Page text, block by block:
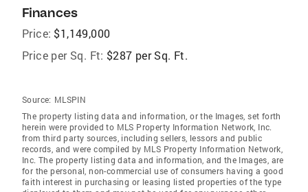
Finances
Price: $1,149,000
Price per Sq. Ft: $287 per Sq. Ft.
Source: MLSPIN
The property listing data and information, or the Images, set forth
herein were provided to MLS Property Information Network, Inc.
from third party sources, including sellers, lessors and public
records, and were compiled by MLS Property Information Network,
Inc. The property listing data and information, and the Images, are
for the personal, non-commercial use of consumers having a good
faith interest in purchasing or leasing listed properties of the type